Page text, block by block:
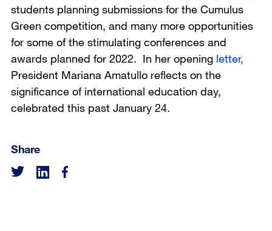
students planning submissions for the Cumulus
Green competition, and many more opportunities
for some of the stimulating conferences and
awards planned for 2022. In her opening letter,
President Mariana Amatullo reflects on the
significance of international education day,
celebrated this past January 24.
Share